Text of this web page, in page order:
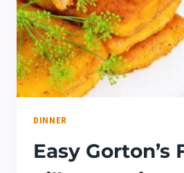
DINNER
Easy Gorton’s